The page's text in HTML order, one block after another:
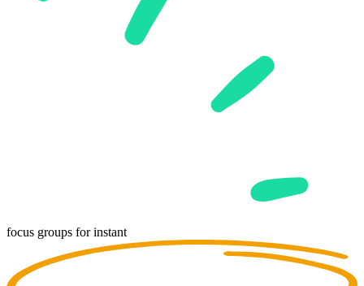
focus groups forinstant